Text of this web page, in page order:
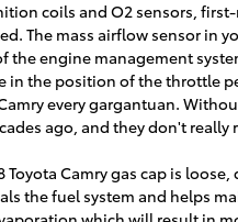
coils and O2 sensors,
The mass airflow sensor
engine management
the position of the throttle
every gargantuan.
ago, and they don't
Camry gas cap is
the fuel system and helps